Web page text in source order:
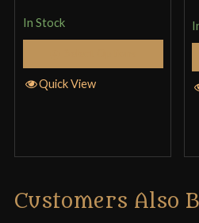
In Stock
Quick View
Customers Also